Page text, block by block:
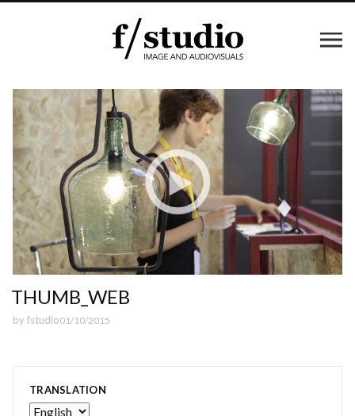
THUMB_WEB
by fstudio01/10/2015
TRANSLATION